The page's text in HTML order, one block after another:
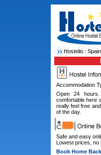
Hostelio : Spain
Accommodation
Open 24
comfortable here
really feel free
of the day.
Safe and easy
Lowest prices, no
Book Home